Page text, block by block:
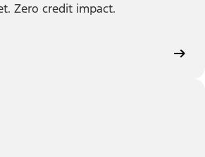
Zero credit impact.